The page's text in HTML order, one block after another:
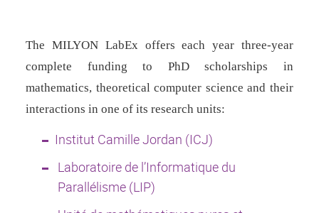
The MILYON LabEx offers each year three-year
complete funding to PhD scholarships in
mathematics, theoretical computer science and their
interactions in one of its research units:
Institut Camille Jordan (ICJ)
Laboratoire de l’Informatique du
Parallélisme (LIP)